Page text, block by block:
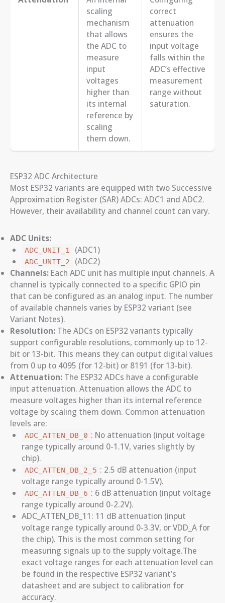
scaling
mechanism
that allows
the ADC to
measure
input
voltages
higher than
its internal
reference by
scaling
them down.
correct
attenuation
ensures the
input voltage
falls within the
ADC’s effective
measurement
range without
saturation.
ESP32 ADC Architecture
Most ESP32 variants are equipped with two Successive
Approximation Register (SAR) ADCs: ADC1 and ADC2.
However, their availability and channel count can vary.
ADC Units:
ADC_UNIT_1 (ADC1)
ADC_UNIT_2
(ADC2)
Channels: Each ADC unit has multiple input channels. A
channel is typically connected to a specific GPIO pin
that can be configured as an analog input. The number
of available channels varies by ESP32 variant (see
Variant Notes).
Resolution: The ADCs on ESP32 variants typically
support configurable resolutions, commonly up to 12-
bit or 13-bit. This means they can output digital values
from 0 up to 4095 (for 12-bit) or 8191 (for 13-bit).
Attenuation: The ESP32 ADCs have a configurable
input attenuation. Attenuation allows the ADC to
measure voltages higher than its internal reference
voltage by scaling them down. Common attenuation
levels are:
ADC_ATTEN_DB_0 : No attenuation (input voltage
range typically around 0-1.1V, varies slightly by
chip).
ADC_ATTEN_DB_2_5 : 2.5 dB attenuation (input
voltage range typically around 0-1.5V).
ADC_ATTEN_DB_6 : 6 dB attenuation (input voltage
range typically around 0-2.2V).
ADC_ATTEN_DB_11: 11 dB attenuation (input
voltage range typically around 0-3.3V, or VDD_A for
the chip). This is the most common setting for
measuring signals up to the supply voltage.The
exact voltage ranges for each attenuation level can
be found in the respective ESP32 variant’s
datasheet and are subject to calibration for
accuracy.